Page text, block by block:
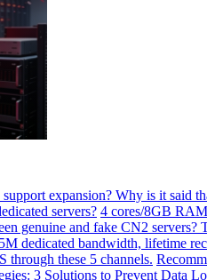
expansion? Why is it said
servers? 4 cores/8GB
genuine and fake CN2 servers?
dedicated bandwidth, lifetime
through these 5 channels.
3 Solutions to Prevent Data